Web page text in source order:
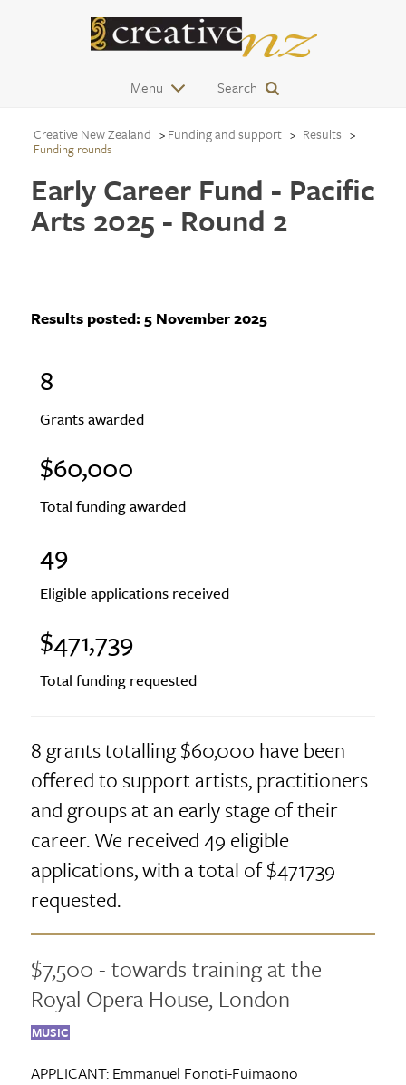
Menu Search
Creative New Zealand Funding and support Results
Funding rounds
Early Career Fund - Pacific
Arts 2025 - Round 2
Results posted:5 November 2025
8
Grants awarded
$60,000
Total funding awarded
49
Eligible applications received
$471,739
Total funding requested
8 grants totalling $60,000 have been
offered to support artists, practitioners
and groups at an early stage of their
career. We received 49 eligible
applications, with a total of $471739
requested.
$7,500 - towards training at the
Royal Opera House, London
MUSIC
APPLICANT:Emmanuel Fonoti-Fuimaono